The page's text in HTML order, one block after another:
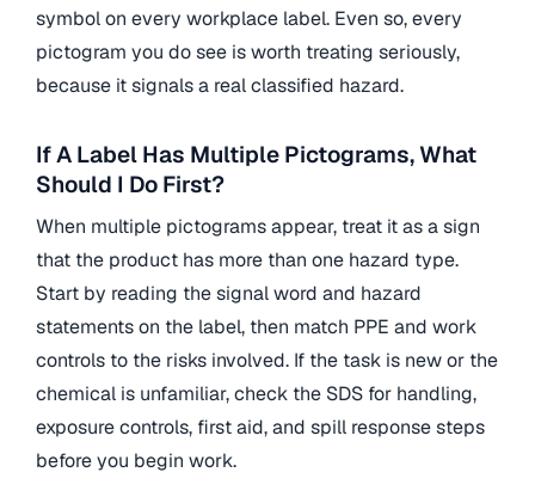
symbol on every workplace label. Even so, every
pictogram you do see is worth treating seriously,
because it signals a real classified hazard.
If A Label Has Multiple Pictograms, What
Should I Do First?
When multiple pictograms appear, treat it as a sign
that the product has more than one hazard type.
Start by reading the signal word and hazard
statements on the label, then match PPE and work
controls to the risks involved. If the task is new or the
chemical is unfamiliar, check the SDS for handling,
exposure controls, first aid, and spill response steps
before you begin work.